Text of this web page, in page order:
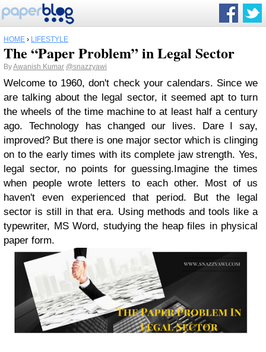
HOME › LIFESTYLE
The “Paper Problem” in Legal Sector
ByAwanish Kumar @snazzyawi
Welcome to 1960, don't check your calendars. Since we
are talking about the legal sector, it seemed apt to turn
the wheels of the time machine to at least half a century
ago. Technology has changed our lives. Dare I say,
improved? But there is one major sector which is clinging
on to the early times with its complete jaw strength. Yes,
legal sector, no points for guessing.Imagine the times
when people wrote letters to each other. Most of us
haven't even experienced that period. But the legal
sector is still in that era. Using methods and tools like a
typewriter, MS Word, studying the heap files in physical
paper form.